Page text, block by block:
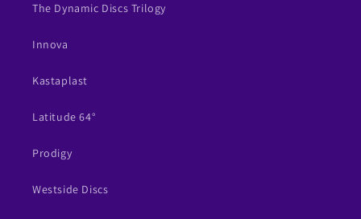
The Dynamic Discs Trilogy
Innova
Kastaplast
Latitude 64°
Prodigy
Westside Discs